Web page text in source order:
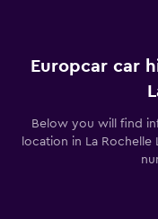
Europcar car
Below you will find
location in La